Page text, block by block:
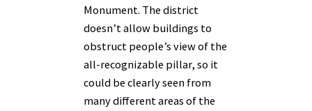
Monument. The district
doesn’t allow buildings to
obstruct people’s view of the
all-recognizable pillar, so it
could be clearly seen from
many different areas of the